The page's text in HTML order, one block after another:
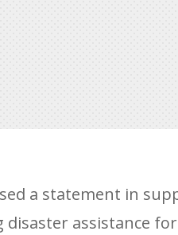
a statement in
disaster assistance